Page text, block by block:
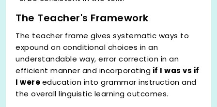
The Teacher's Framework
The teacher frame gives systematic ways to
expound on conditional choices in an
understandable way, error correction in an
efficient manner and incorporating if I was vs if
I wereeducation into grammar instruction and
the overall linguistic learning outcomes.